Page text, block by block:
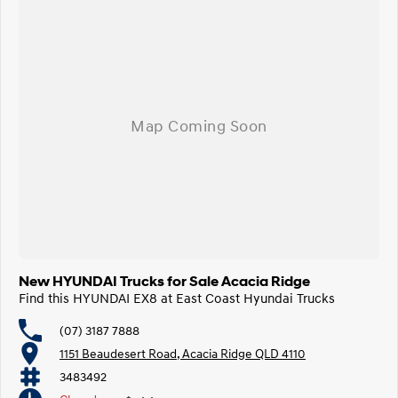
New HYUNDAI Trucks for Sale Acacia Ridge
Find this HYUNDAI EX8 at East Coast Hyundai Trucks
(07) 3187 7888
1151 Beaudesert Road, Acacia Ridge QLD 4110
3483492